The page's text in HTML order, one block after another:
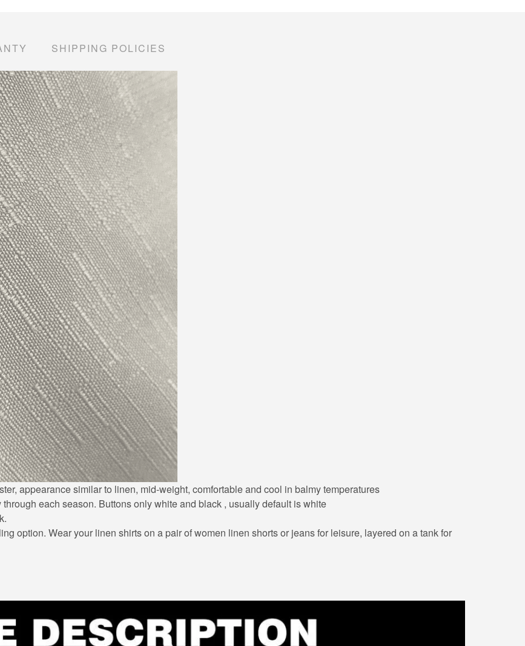
SHIPPING POLICIES
appearance similar to linen, mid-weight, comfortable and cool in balmy temperatures
each season. Buttons only white and black , usually default is white
option. Wear your linen shirts on a pair of women linen shorts or jeans for leisure, layered on a tank for